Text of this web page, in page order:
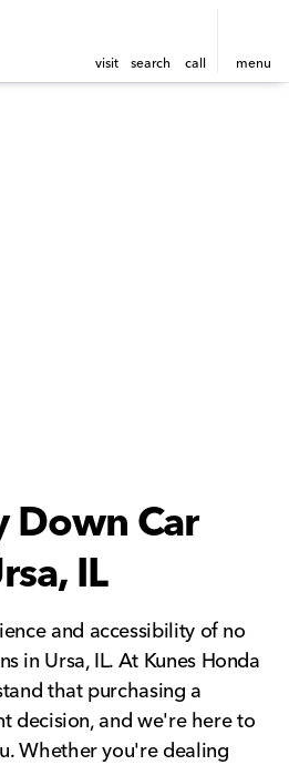
visit search call menu
Down Car
IL
and accessibility of no
in Ursa, IL. At Kunes Honda
that purchasing a
decision, and we're here to
Whether you're dealing